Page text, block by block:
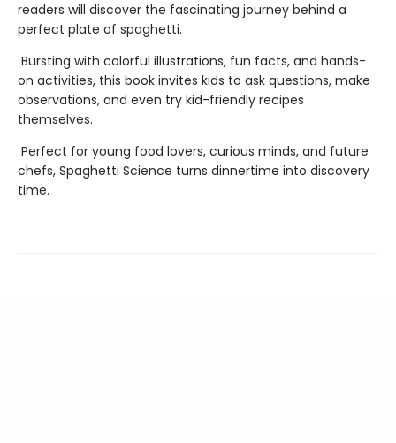
readers will discover the fascinating journey behind a
perfect plate of spaghetti.
Bursting with colorful illustrations, fun facts, and hands-
on activities, this book invites kids to ask questions, make
observations, and even try kid-friendly recipes
themselves.
Perfect for young food lovers, curious minds, and future
chefs, Spaghetti Science turns dinnertime into discovery
time.